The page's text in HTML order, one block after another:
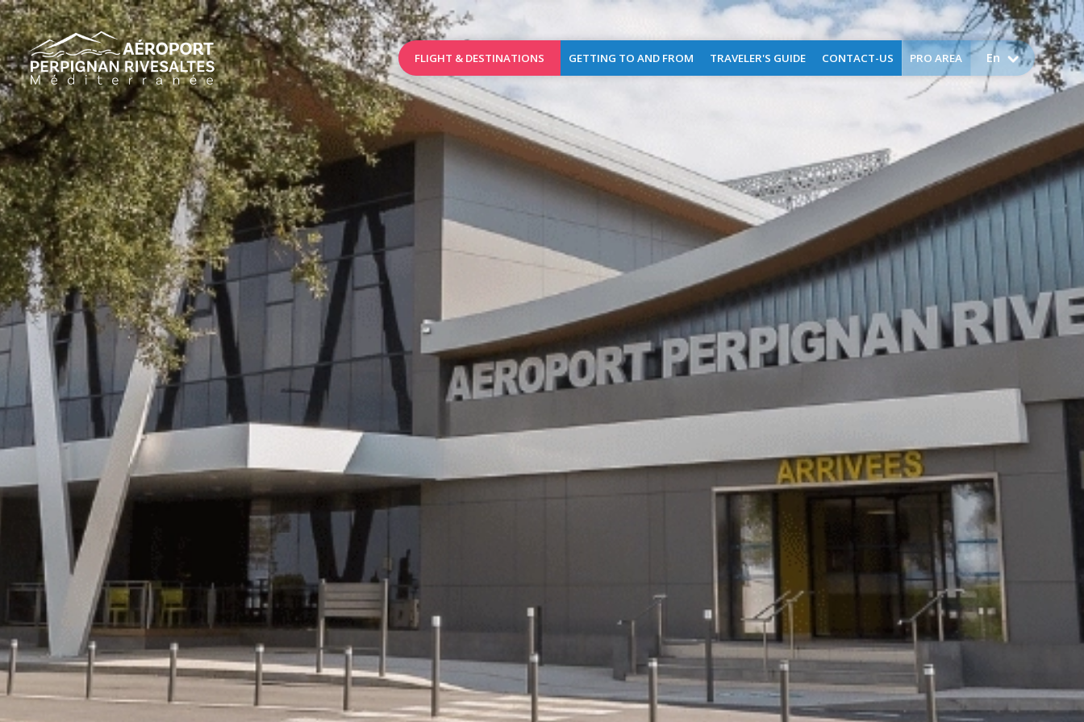
FLIGHT & DESTINATIONS
Booking
Destinations
Birmingham
Brussels
Charleroi
Leeds
Bradford
Lille
Manchester
(new)
Marrakech
Paris
Orly
Airlines
Flights of the day
GETTING TO AND FROM
Car rental
Taxis
Public transports
TRAVELER'S GUIDE
Lost and found
Luggage Storage
Practical information
Services
Shops
Catering
Cash
dispenser
&
mailbox
Wifi
CONTACT-US PRO AREA
Airport public service charges
Request for assistance -
business aviation
Application for training -
training flights
Environment
En